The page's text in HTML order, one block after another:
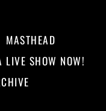
MASTHEAD
LIVE SHOW NOW!